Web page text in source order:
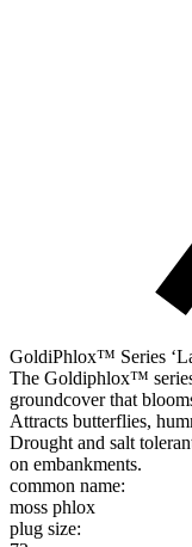
GoldiPhlox™ Series
The Goldiphlox™
groundcover that
Attracts butterflies,
Drought and salt
on embankments.
common name:
moss phlox
plug size: